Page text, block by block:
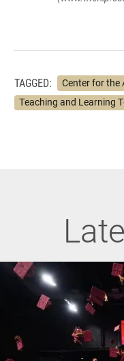
TAGGED:
Center for the
Teaching and Learning